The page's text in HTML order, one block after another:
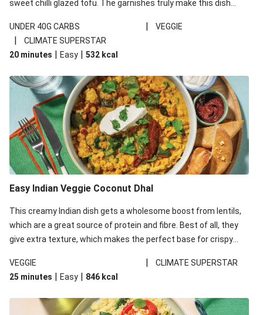
sweet chilli glazed tofu. The garnishes truly make this dish
noodles!
UNDER 40G CARBS | VEGGIE
|
CLIMATE SUPERSTAR
20 minutes | Easy | 532 kcal
Easy Indian Veggie Coconut Dhal
This creamy Indian dish gets a wholesome boost from lentils,
which are a great source of protein and fibre. Best of all, they
give extra texture, which makes the perfect base for crispy
red lentils in this recipe with lentils due to local ingredient
availability. It’ll be just as delicious, just follow your recipe card!
VEGGIE |
CLIMATE SUPERSTAR
25 minutes | Easy | 846 kcal